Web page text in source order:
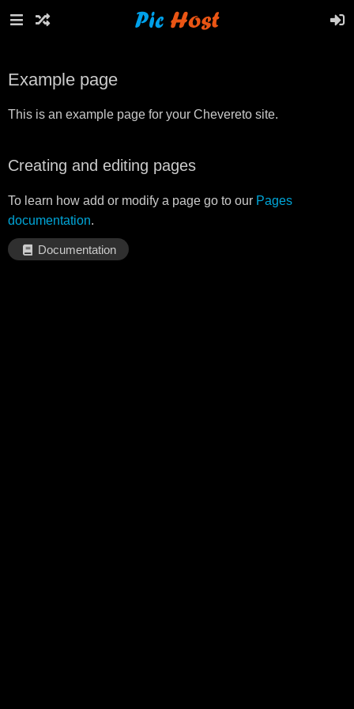
Example page
This is an example page for your Chevereto site.
Creating and editing pages
To learn how add or modify a page go to our Pages
documentation.
Documentation